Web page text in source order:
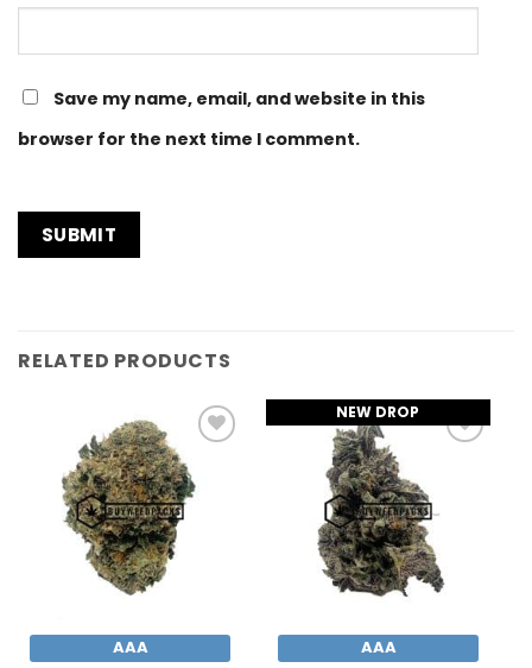
Save my name, email, and website in this
browser for the next time I comment.
RELATED PRODUCTS
Add to
Wishlist
AAA
NEW DROP
AAA